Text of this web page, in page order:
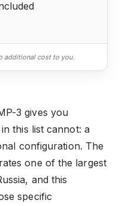
additional cost to you.
3 gives you
this list cannot: a
configuration. The
one of the largest
and this
specific